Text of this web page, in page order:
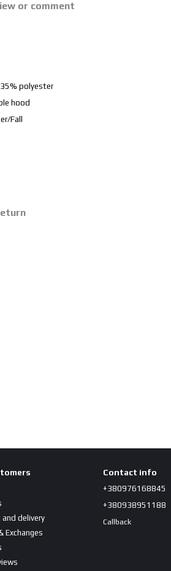
or comment
polyester
hood
Fall
and delivery
Exchanges
Contact info
+380976168845
+380938951188
Callback